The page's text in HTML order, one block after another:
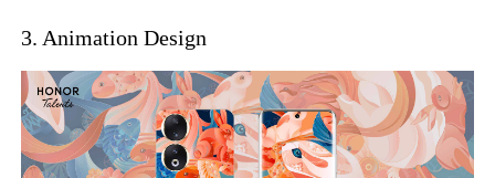
3. Animation Design